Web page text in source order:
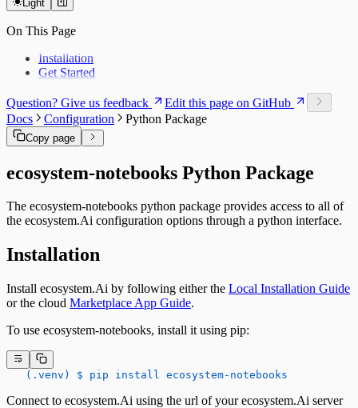
Modeling Server
Runtime Closed Loop
Runtime Catalog
Customer Feature Lookup
Link Types
Data and Ontology
Alignments
Platform Modules
Glossary
Object Types
Light
On This Page
Installation
Get Started
Question? Give us feedback
Edit this page on GitHub
Docs
Configuration Python Package
Copy page
ecosystem-notebooks Python Package
The ecosystem-notebooks python package provides access to all of
the ecosystem.Ai configuration options through a python interface.
Installation
Install ecosystem.Ai by following either the Local Installation Guide
or the cloud Marketplace App Guide.
To use ecosystem-notebooks, install it using pip:
   (.venv) $ pip install ecosystem-notebooks
Connect to ecosystem.Ai using the url of your ecosystem.Ai server